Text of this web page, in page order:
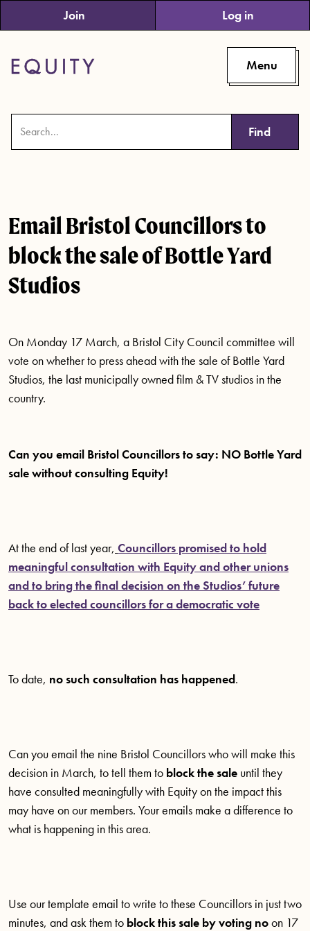
Skip to main content
Join Log in
Menu
Find
Email Bristol Councillors to
block the sale of Bottle Yard
Studios
On Monday 17 March, a Bristol City Council committee will
vote on whether to press ahead with the sale of Bottle Yard
Studios, the last municipally owned film & TV studios in the
country.
Can you email Bristol Councillors to say: NO Bottle Yard
sale without consulting Equity!
At the end of last year, Councillors promised to hold
meaningful consultation with Equity and other unions
and to bring the final decision on the Studios’ future
back to elected councillors for a democratic vote
To date, no such consultation has happened.
Can you email the nine Bristol Councillors who will make this
decision in March, to tell them to block the sale until they
have consulted meaningfully with Equity on the impact this
may have on our members. Your emails make a difference to
what is happening in this area.
Use our template email to write to these Councillors in just two
minutes, and ask them to block this sale by voting noon 17